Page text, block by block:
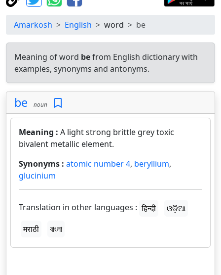
Amarkosh English word be
Meaning of word befrom English dictionary with
examples, synonyms and antonyms.
be noun
Meaning : A light strong brittle grey toxic
bivalent metallic element.
Synonyms : atomic number 4, beryllium,
glucinium
Translation in other languages : हिन्दी
ଓଡ଼ିଆ
मराठी
বাংলা